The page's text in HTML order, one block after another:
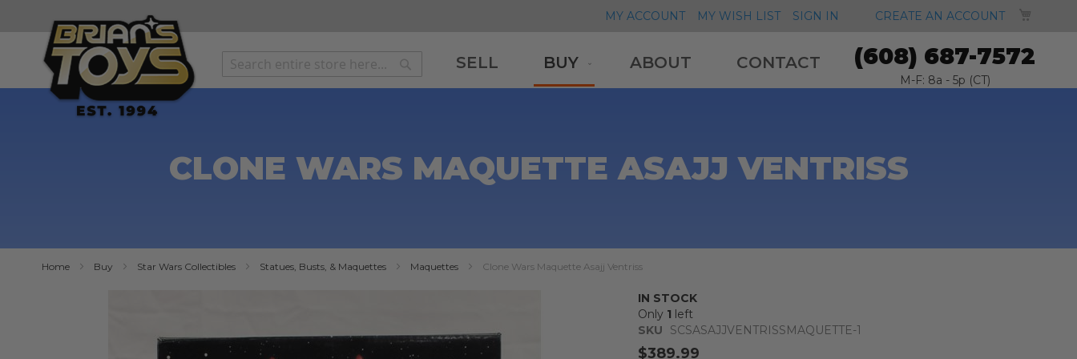
MY ACCOUNT MY WISH LIST SIGN IN CREATE AN ACCOUNT
TO
CONTENT
Search
SELL BUY ABOUT CONTACT (608) 687-7572
M-F: 8a - 5p (CT)
CLONE WARS MAQUETTE ASAJJ VENTRISS
Home Buy Star Wars Collectibles Statues, Busts, & Maquettes Maquettes Clone Wars Maquette Asajj Ventriss
IN STOCK
Only 1 left
SKU
SCSASAJJVENTRISSMAQUETTE-1
$389.99